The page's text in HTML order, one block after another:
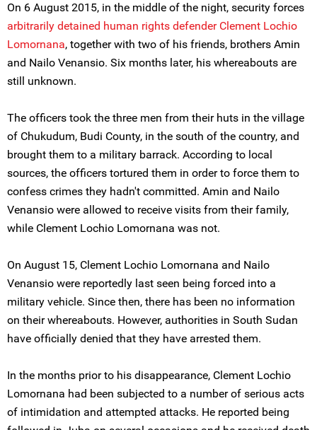
On 6 August 2015, in the middle of the night, security forces
arbitrarily detained human rights defender Clement Lochio
Lomornana, together with two of his friends, brothers Amin
and Nailo Venansio. Six months later, his whereabouts are
still unknown.
The officers took the three men from their huts in the village
of Chukudum, Budi County, in the south of the country, and
brought them to a military barrack. According to local
sources, the officers tortured them in order to force them to
confess crimes they hadn't committed. Amin and Nailo
Venansio were allowed to receive visits from their family,
while Clement Lochio Lomornana was not.
On August 15, Clement Lochio Lomornana and Nailo
Venansio were reportedly last seen being forced into a
military vehicle. Since then, there has been no information
on their whereabouts. However, authorities in South Sudan
have officially denied that they have arrested them.
In the months prior to his disappearance, Clement Lochio
Lomornana had been subjected to a number of serious acts
of intimidation and attempted attacks. He reported being